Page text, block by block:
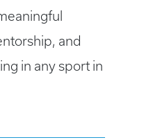
and
in any sport in